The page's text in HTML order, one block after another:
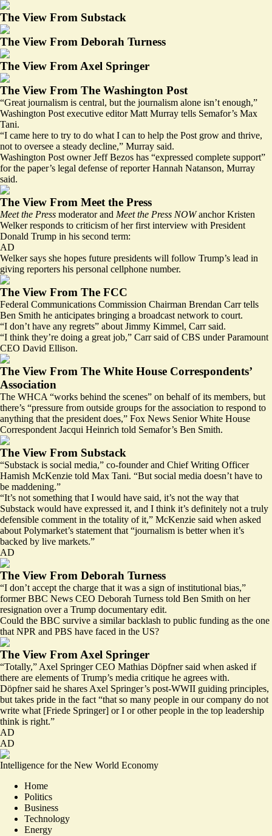
The View From Substack
The View From Deborah Turness
The View From Axel Springer
The View From The Washington Post
“Great journalism is central, but the journalism alone isn’t enough,”
Washington Post executive editor Matt Murray tells Semafor’s Max
Tani.
“I came here to try to do what I can to help the Post grow and thrive,
not to oversee a steady decline,” Murray said.
Washington Post owner Jeff Bezos has “expressed complete support”
for the paper’s legal defense of reporter Hannah Natanson, Murray
said.
The View From Meet the Press
Meet the Press moderator and Meet the Press NOWanchor Kristen
Welker responds to criticism of her first interview with President
Donald Trump in his second term:
AD
Welker says she hopes future presidents will follow Trump’s lead in
giving reporters his personal cellphone number.
The View From The FCC
Federal Communications Commission Chairman Brendan Carr tells
Ben Smith he anticipates bringing a broadcast network to court.
“I don’t have any regrets” about Jimmy Kimmel, Carr said.
“I think they’re doing a great job,” Carr said of CBS under Paramount
CEO David Ellison.
The View From The White House Correspondents’
Association
The WHCA “works behind the scenes” on behalf of its members, but
there’s “pressure from outside groups for the association to respond to
anything that the president does,” Fox News Senior White House
Correspondent Jacqui Heinrich told Semafor’s Ben Smith.
The View From Substack
“Substack is social media,” co-founder and Chief Writing Officer
Hamish McKenzie told Max Tani. “But social media doesn’t have to
be maddening.”
“It’s not something that I would have said, it’s not the way that
Substack would have expressed it, and I think it’s definitely not a truly
defensible comment in the totality of it,” McKenzie said when asked
about Polymarket’s statement that “journalism is better when it’s
backed by live markets.”
AD
The View From Deborah Turness
“I don’t accept the charge that it was a sign of institutional bias,”
former BBC News CEO Deborah Turness told Ben Smith on her
resignation over a Trump documentary edit.
Could the BBC survive a similar backlash to public funding as the one
that NPR and PBS have faced in the US?
The View From Axel Springer
“Totally,” Axel Springer CEO Mathias Döpfner said when asked if
there are elements of Trump’s media critique he agrees with.
Döpfner said he shares Axel Springer’s post-WWII guiding principles,
but takes pride in the fact “that so many people in our company do not
write what [Friede Springer] or I or other people in the top leadership
think is right.”
AD
AD
Intelligence for the New World Economy
Home
Politics
Business
Technology
Energy